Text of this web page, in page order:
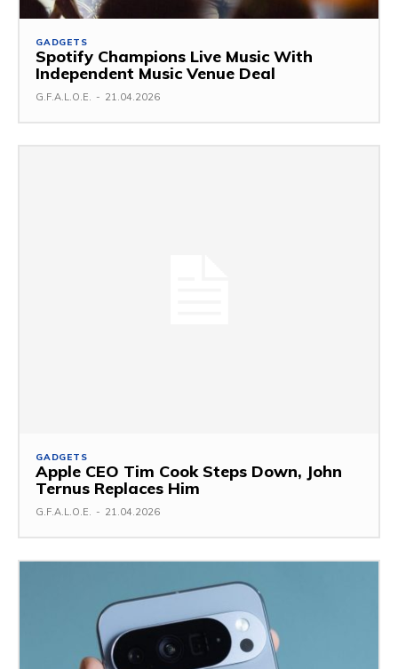
GADGETS
Spotify Champions Live Music With
Independent Music Venue Deal
G.F.A.L.O.E. - 21.04.2026
GADGETS
Apple CEO Tim Cook Steps Down, John
Ternus Replaces Him
G.F.A.L.O.E. - 21.04.2026